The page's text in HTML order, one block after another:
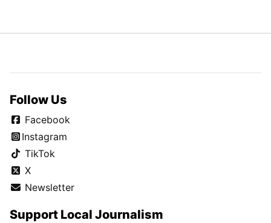
Follow Us
Facebook
Instagram
TikTok
X
Newsletter
Support Local Journalism